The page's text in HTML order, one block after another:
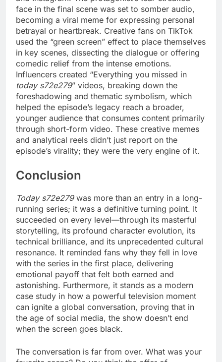
face in the final scene was set to somber audio,
becoming a viral meme for expressing personal
betrayal or heartbreak. Creative fans on TikTok
used the “green screen” effect to place themselves
in key scenes, dissecting the dialogue or offering
comedic relief from the intense emotions.
Influencers created “Everything you missed in
today s72e279” videos, breaking down the
foreshadowing and thematic symbolism, which
helped the episode’s legacy reach a broader,
younger audience that consumes content primarily
through short-form video. These creative memes
and analytical reels didn’t just report on the
episode’s virality; they were the very engine of it.
Conclusion
Today s72e279was more than an entry in a long-
running series; it was a definitive turning point. It
succeeded on every level—through its masterful
storytelling, its profound character evolution, its
technical brilliance, and its unprecedented cultural
resonance. It reminded fans why they fell in love
with the series in the first place, delivering
emotional payoff that felt both earned and
astonishing. Furthermore, it stands as a modern
case study in how a powerful television moment
can ignite a global conversation, proving that in
the age of social media, the show doesn’t end
when the screen goes black.
The conversation is far from over. What was your